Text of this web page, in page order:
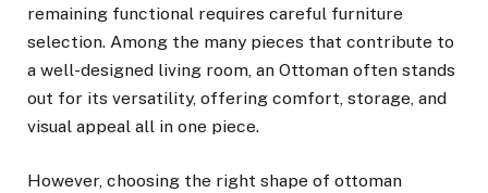
remaining functional requires careful furniture
selection. Among the many pieces that contribute to
a well-designed living room, an Ottoman often stands
out for its versatility, offering comfort, storage, and
visual appeal all in one piece.
However, choosing the right shape of ottoman